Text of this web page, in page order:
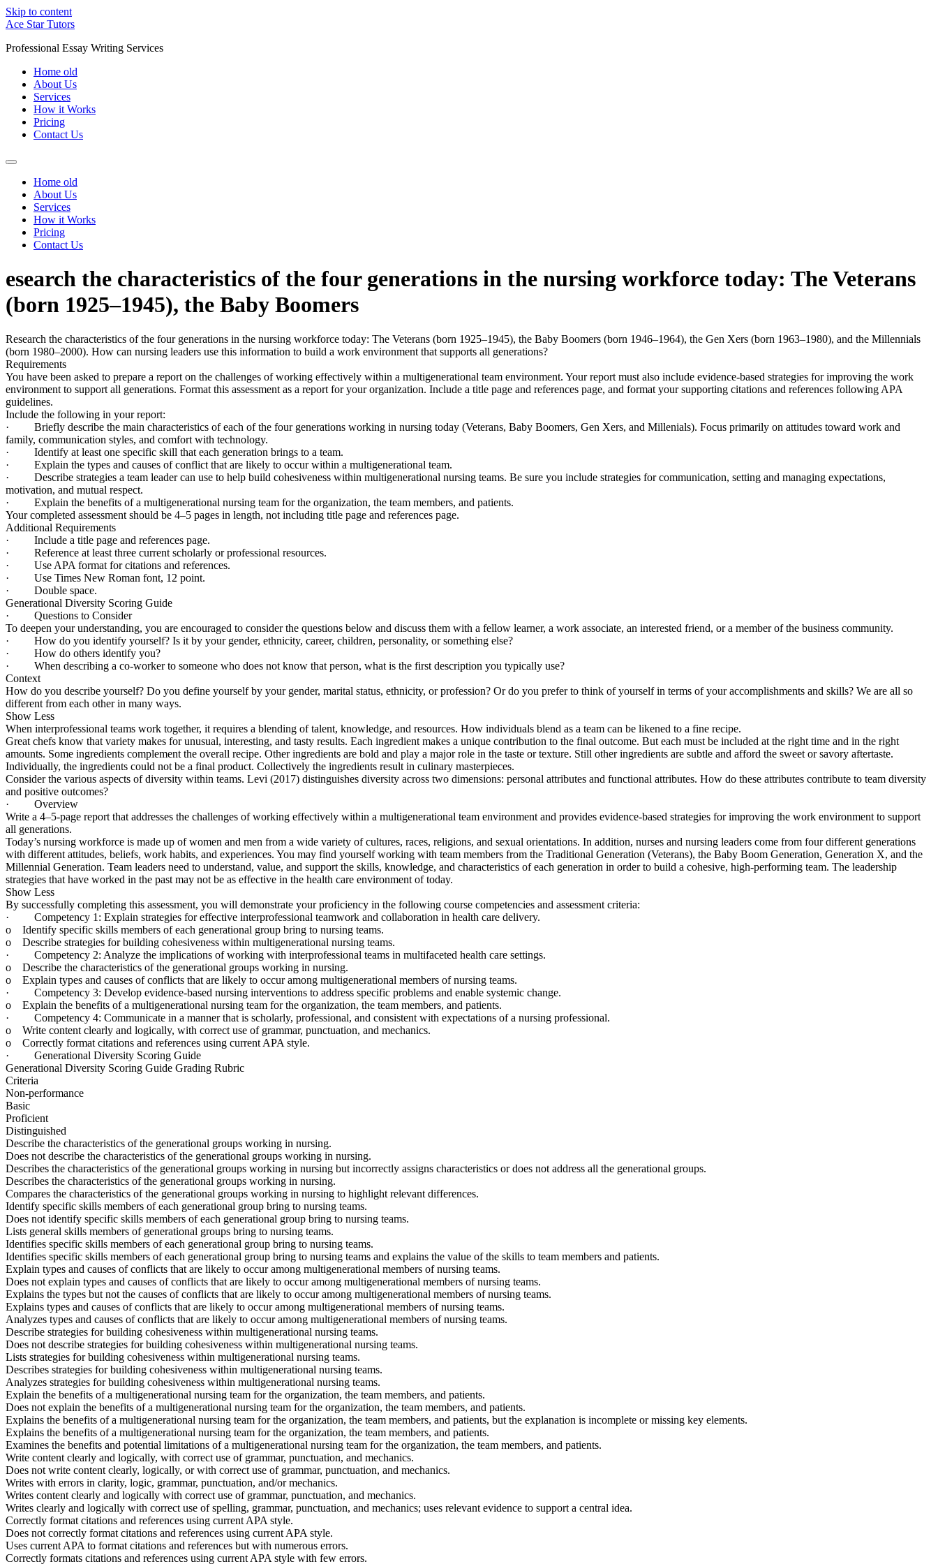
Skip to content
Ace Star Tutors
Professional Essay Writing Services
Home old
About Us
Services
How it Works
Pricing
Contact Us
Home old
About Us
Services
How it Works
Pricing
Contact Us
esearch the characteristics of the four generations in the nursing workforce today: The Veterans
(born 1925–1945), the Baby Boomers
Research the characteristics of the four generations in the nursing workforce today: The Veterans (born 1925–1945), the Baby Boomers (born 1946–1964), the Gen Xers (born 1963–1980), and the Millennials
(born 1980–2000). How can nursing leaders use this information to build a work environment that supports all generations?
Requirements
You have been asked to prepare a report on the challenges of working effectively within a multigenerational team environment. Your report must also include evidence-based strategies for improving the work
environment to support all generations. Format this assessment as a report for your organization. Include a title page and references page, and format your supporting citations and references following APA
guidelines.
Include the following in your report:
· Briefly describe the main characteristics of each of the four generations working in nursing today (Veterans, Baby Boomers, Gen Xers, and Millenials). Focus primarily on attitudes toward work and
family, communication styles, and comfort with technology.
· Identify at least one specific skill that each generation brings to a team.
· Explain the types and causes of conflict that are likely to occur within a multigenerational team.
· Describe strategies a team leader can use to help build cohesiveness within multigenerational nursing teams. Be sure you include strategies for communication, setting and managing expectations,
motivation, and mutual respect.
· Explain the benefits of a multigenerational nursing team for the organization, the team members, and patients.
Your completed assessment should be 4–5 pages in length, not including title page and references page.
Additional Requirements
· Include a title page and references page.
· Reference at least three current scholarly or professional resources.
· Use APA format for citations and references.
· Use Times New Roman font, 12 point.
· Double space.
Generational Diversity Scoring Guide
· Questions to Consider
To deepen your understanding, you are encouraged to consider the questions below and discuss them with a fellow learner, a work associate, an interested friend, or a member of the business community.
· How do you identify yourself? Is it by your gender, ethnicity, career, children, personality, or something else?
· How do others identify you?
· When describing a co-worker to someone who does not know that person, what is the first description you typically use?
Context
How do you describe yourself? Do you define yourself by your gender, marital status, ethnicity, or profession? Or do you prefer to think of yourself in terms of your accomplishments and skills? We are all so
different from each other in many ways.
Show Less
When interprofessional teams work together, it requires a blending of talent, knowledge, and resources. How individuals blend as a team can be likened to a fine recipe.
Great chefs know that variety makes for unusual, interesting, and tasty results. Each ingredient makes a unique contribution to the final outcome. But each must be included at the right time and in the right
amounts. Some ingredients complement the overall recipe. Other ingredients are bold and play a major role in the taste or texture. Still other ingredients are subtle and afford the sweet or savory aftertaste.
Individually, the ingredients could not be a final product. Collectively the ingredients result in culinary masterpieces.
Consider the various aspects of diversity within teams. Levi (2017) distinguishes diversity across two dimensions: personal attributes and functional attributes. How do these attributes contribute to team diversity
and positive outcomes?
· Overview
Write a 4–5-page report that addresses the challenges of working effectively within a multigenerational team environment and provides evidence-based strategies for improving the work environment to support
all generations.
Today’s nursing workforce is made up of women and men from a wide variety of cultures, races, religions, and sexual orientations. In addition, nurses and nursing leaders come from four different generations
with different attitudes, beliefs, work habits, and experiences. You may find yourself working with team members from the Traditional Generation (Veterans), the Baby Boom Generation, Generation X, and the
Millennial Generation. Team leaders need to understand, value, and support the skills, knowledge, and characteristics of each generation in order to build a cohesive, high-performing team. The leadership
strategies that have worked in the past may not be as effective in the health care environment of today.
Show Less
By successfully completing this assessment, you will demonstrate your proficiency in the following course competencies and assessment criteria:
· Competency 1: Explain strategies for effective interprofessional teamwork and collaboration in health care delivery.
o Identify specific skills members of each generational group bring to nursing teams.
o Describe strategies for building cohesiveness within multigenerational nursing teams.
· Competency 2: Analyze the implications of working with interprofessional teams in multifaceted health care settings.
o Describe the characteristics of the generational groups working in nursing.
o Explain types and causes of conflicts that are likely to occur among multigenerational members of nursing teams.
· Competency 3: Develop evidence-based nursing interventions to address specific problems and enable systemic change.
o Explain the benefits of a multigenerational nursing team for the organization, the team members, and patients.
· Competency 4: Communicate in a manner that is scholarly, professional, and consistent with expectations of a nursing professional.
o Write content clearly and logically, with correct use of grammar, punctuation, and mechanics.
o Correctly format citations and references using current APA style.
· Generational Diversity Scoring Guide
Generational Diversity Scoring Guide Grading Rubric
Criteria
Non-performance
Basic
Proficient
Distinguished
Describe the characteristics of the generational groups working in nursing.
Does not describe the characteristics of the generational groups working in nursing.
Describes the characteristics of the generational groups working in nursing but incorrectly assigns characteristics or does not address all the generational groups.
Describes the characteristics of the generational groups working in nursing.
Compares the characteristics of the generational groups working in nursing to highlight relevant differences.
Identify specific skills members of each generational group bring to nursing teams.
Does not identify specific skills members of each generational group bring to nursing teams.
Lists general skills members of generational groups bring to nursing teams.
Identifies specific skills members of each generational group bring to nursing teams.
Identifies specific skills members of each generational group bring to nursing teams and explains the value of the skills to team members and patients.
Explain types and causes of conflicts that are likely to occur among multigenerational members of nursing teams.
Does not explain types and causes of conflicts that are likely to occur among multigenerational members of nursing teams.
Explains the types but not the causes of conflicts that are likely to occur among multigenerational members of nursing teams.
Explains types and causes of conflicts that are likely to occur among multigenerational members of nursing teams.
Analyzes types and causes of conflicts that are likely to occur among multigenerational members of nursing teams.
Describe strategies for building cohesiveness within multigenerational nursing teams.
Does not describe strategies for building cohesiveness within multigenerational nursing teams.
Lists strategies for building cohesiveness within multigenerational nursing teams.
Describes strategies for building cohesiveness within multigenerational nursing teams.
Analyzes strategies for building cohesiveness within multigenerational nursing teams.
Explain the benefits of a multigenerational nursing team for the organization, the team members, and patients.
Does not explain the benefits of a multigenerational nursing team for the organization, the team members, and patients.
Explains the benefits of a multigenerational nursing team for the organization, the team members, and patients, but the explanation is incomplete or missing key elements.
Explains the benefits of a multigenerational nursing team for the organization, the team members, and patients.
Examines the benefits and potential limitations of a multigenerational nursing team for the organization, the team members, and patients.
Write content clearly and logically, with correct use of grammar, punctuation, and mechanics.
Does not write content clearly, logically, or with correct use of grammar, punctuation, and mechanics.
Writes with errors in clarity, logic, grammar, punctuation, and/or mechanics.
Writes content clearly and logically with correct use of grammar, punctuation, and mechanics.
Writes clearly and logically with correct use of spelling, grammar, punctuation, and mechanics; uses relevant evidence to support a central idea.
Correctly format citations and references using current APA style.
Does not correctly format citations and references using current APA style.
Uses current APA to format citations and references but with numerous errors.
Correctly formats citations and references using current APA style with few errors.